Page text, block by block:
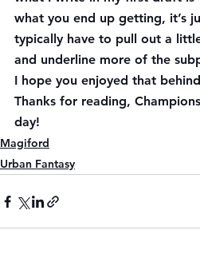
what you end up getting, it’s
typically have to pull out a
and underline more of the
I hope you enjoyed that
Thanks for reading,
day!
Magiford
Urban Fantasy